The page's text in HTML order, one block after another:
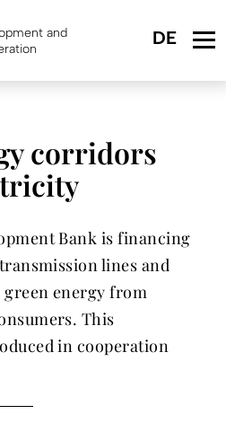
and
corridors
Bank is financing
lines and
energy from
This
in cooperation